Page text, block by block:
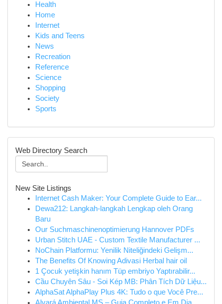
Health
Home
Internet
Kids and Teens
News
Recreation
Reference
Science
Shopping
Society
Sports
Web Directory Search
New Site Listings
Internet Cash Maker: Your Complete Guide to Ear...
Dewa212: Langkah-langkah Lengkap oleh Orang
Baru
Our Suchmaschinenoptimierung Hannover PDFs
Urban Stitch UAE - Custom Textile Manufacturer ...
NoChain Platformu: Yenilik Niteliğindeki Gelişm...
The Benefits Of Knowing Adivasi Herbal hair oil
1 Çocuk yetişkin hanım Tüp embriyo Yaptırabilir...
Cầu Chuyên Sâu - Soi Kép MB: Phân Tích Dữ Liệu...
AlphaSat AlphaPlay Plus 4K: Tudo o que Você Pre...